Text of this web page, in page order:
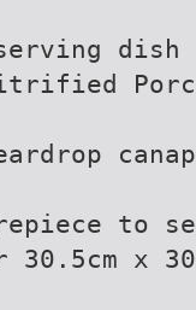
dish
to
x